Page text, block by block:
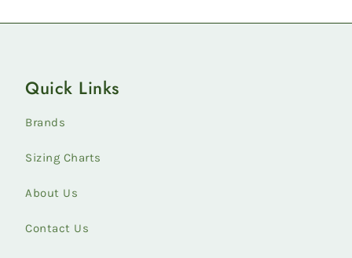
Quick Links
Brands
Sizing Charts
About Us
Contact Us